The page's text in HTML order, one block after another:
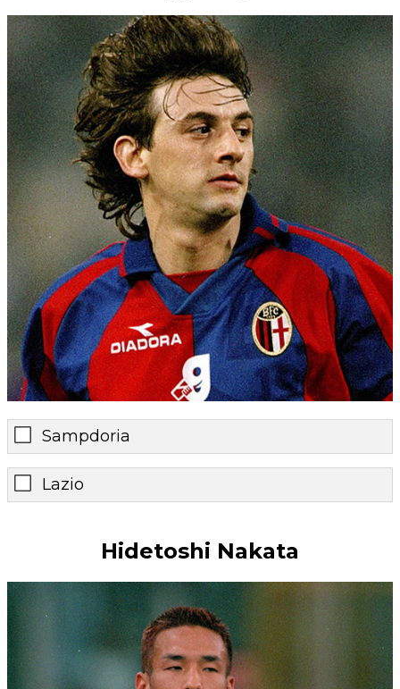
Sampdoria
Lazio
Hidetoshi Nakata